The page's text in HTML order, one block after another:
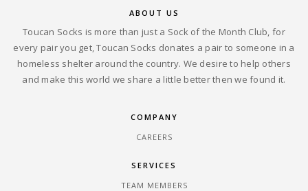
ABOUT US
Toucan Socks is more than just a Sock of the Month Club, for
every pair you get, Toucan Socks donates a pair to someone in a
homeless shelter around the country. We desire to help others
and make this world we share a little better then we found it.
COMPANY
CAREERS
SERVICES
TEAM MEMBERS